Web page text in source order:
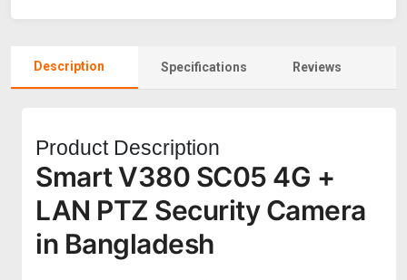
Description Specifications Reviews
Product Description
Smart V380 SC05 4G +
LAN PTZ Security Camera
in Bangladesh